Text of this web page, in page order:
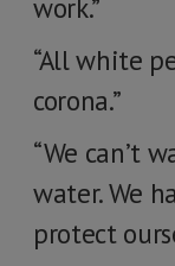
work.”
“All white
corona.”
“We can’t
water. We
protect